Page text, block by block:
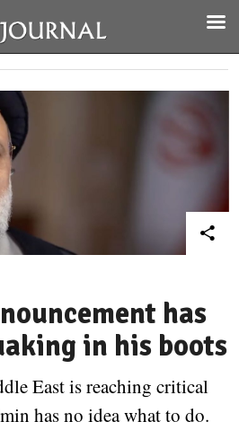
has
in his boots
East is reaching critical
has no idea what to do.